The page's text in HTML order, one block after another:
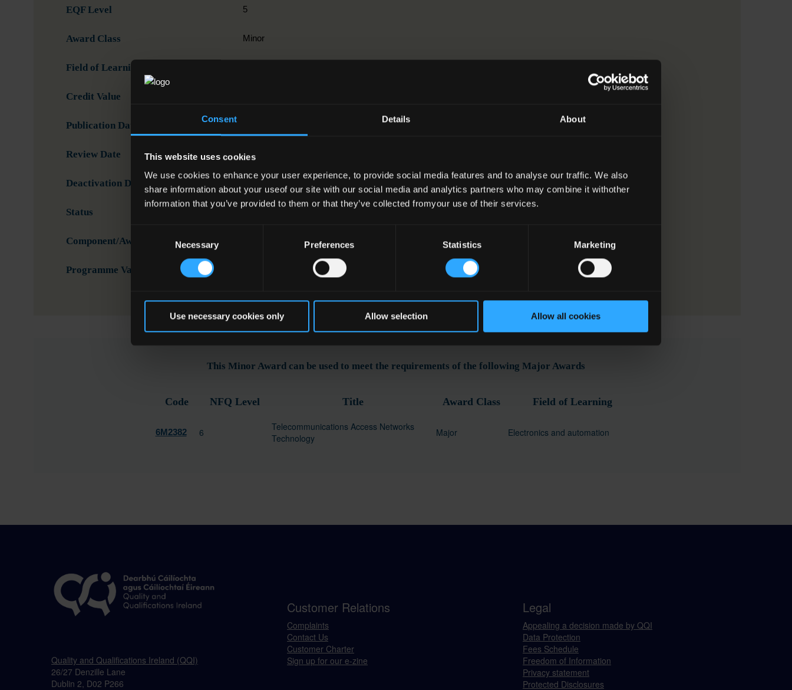
Consent Details About
This website uses cookies
We use cookies to enhance your user experience, to provide social media features and to analyse our traffic. We also
share information about your useof our site with our social media and analytics partners who may combine it withother
information that you’ve provided to them or that they’ve collected fromyour use of their services.
Selection
Necessary Preferences Statistics Marketing
Use necessary cookies only Allow selection Allow all cookies
EQF Level 5
Award Class Minor
Field of Learning
Credit Value
Publication Date
Review Date
Deactivation Date
Status
Component/Award Specification Telecommunications Technology
Programme Validation Information
This Minor Award can be used to meet the requirements of the following Major Awards
Code NFQ Level Title Award Class Field of Learning
6M2382 6
Telecommunications Access Networks
Technology
Major Electronics and automation
Quality and Qualifications Ireland (QQI)
26/27 Denzille Lane
Dublin 2, D02 P266
Customer Relations
Complaints
Contact Us
Customer Charter
Sign up for our e-zine
Legal
Appealing a decision made by QQI
Data Protection
Fees Schedule
Freedom of Information
Privacy statement
Protected Disclosures